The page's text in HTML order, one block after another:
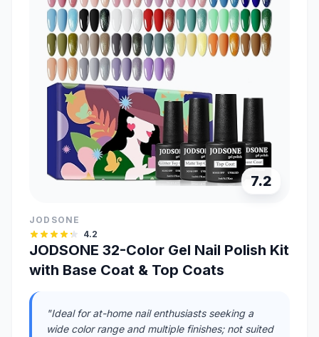
7.2
JODSONE
4.2
JODSONE 32-Color Gel Nail Polish Kit
with Base Coat & Top Coats
"Ideal for at-home nail enthusiasts seeking a
wide color range and multiple finishes; not suited